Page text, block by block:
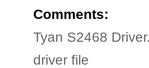
Comments:
Tyan S2468
driver file